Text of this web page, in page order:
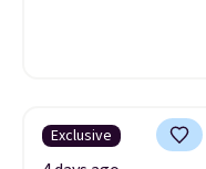
Exclusive